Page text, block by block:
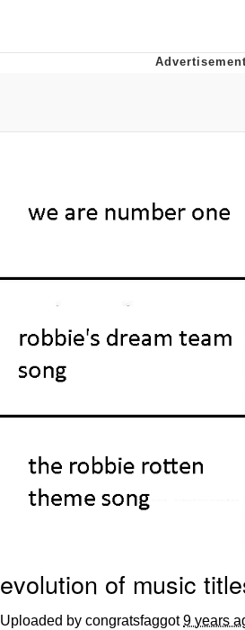
Me
My Father-In-Law Is
Can't, We Don't
Jacob Batalon CEO
evolution of music
Uploaded by congratsfaggot9 years